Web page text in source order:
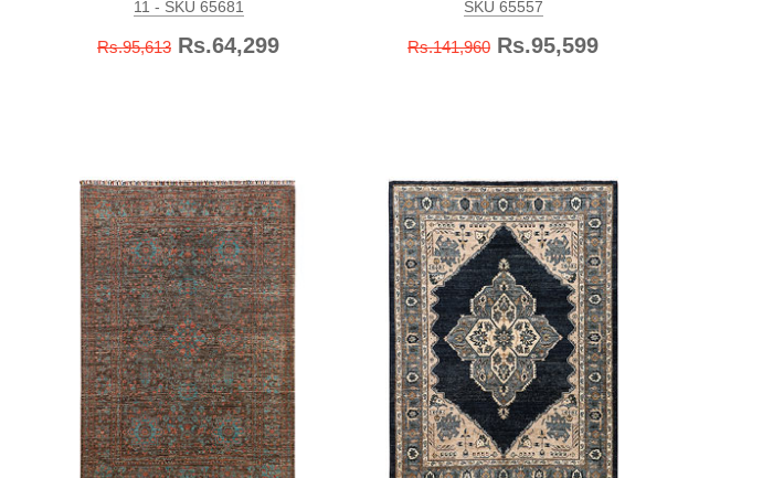
11 - SKU 65681
Rs.95,613 Rs.64,299
SKU 65557
Rs.141,960 Rs.95,599